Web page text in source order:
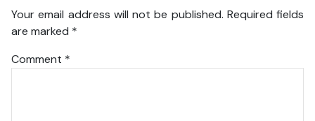
Your email address will not be published. Required fields
are marked *
Comment *